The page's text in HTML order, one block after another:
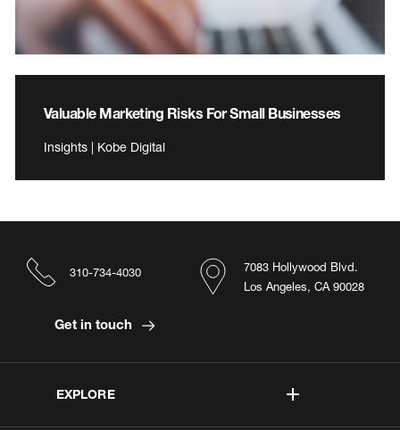
Valuable Marketing Risks For Small Businesses
Insights | Kobe Digital
EXPLORE
7083 Hollywood Blvd.
Los Angeles, CA 90028
310-734-4030
Get in touch